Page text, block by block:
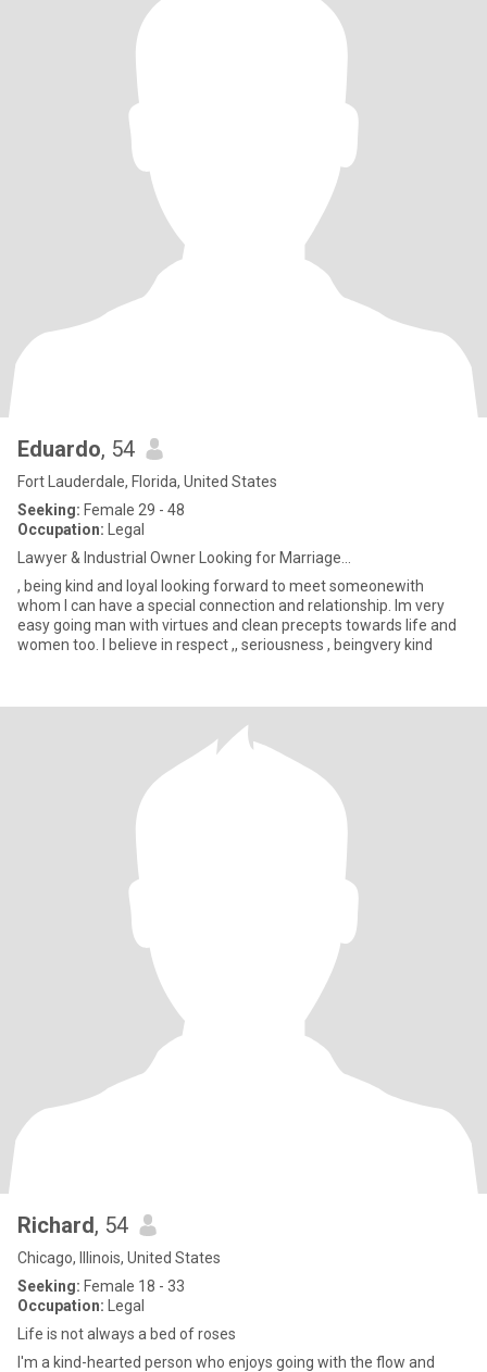
Eduardo, 54
Fort Lauderdale, Florida, United States
Seeking: Female 29 - 48
Occupation: Legal
Lawyer & Industrial Owner Looking for Marriage...
, being kind and loyal looking forward to meet someonewith
whom I can have a special connection and relationship. Im very
easy going man with virtues and clean precepts towards life and
women too. I believe in respect ,, seriousness , beingvery kind
Richard, 54
Chicago, Illinois, United States
Seeking: Female 18 - 33
Occupation: Legal
Life is not always a bed of roses
I'm a kind-hearted person who enjoys going with the flow and